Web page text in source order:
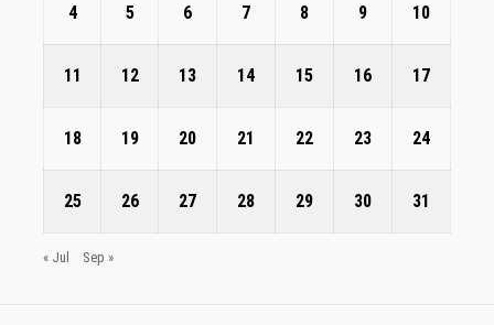
4 5 6 7 8 9 10
11 12 13 14 15 16 17
18 19 20 21 22 23 24
25 26 27 28 29 30 31
« Jul Sep »